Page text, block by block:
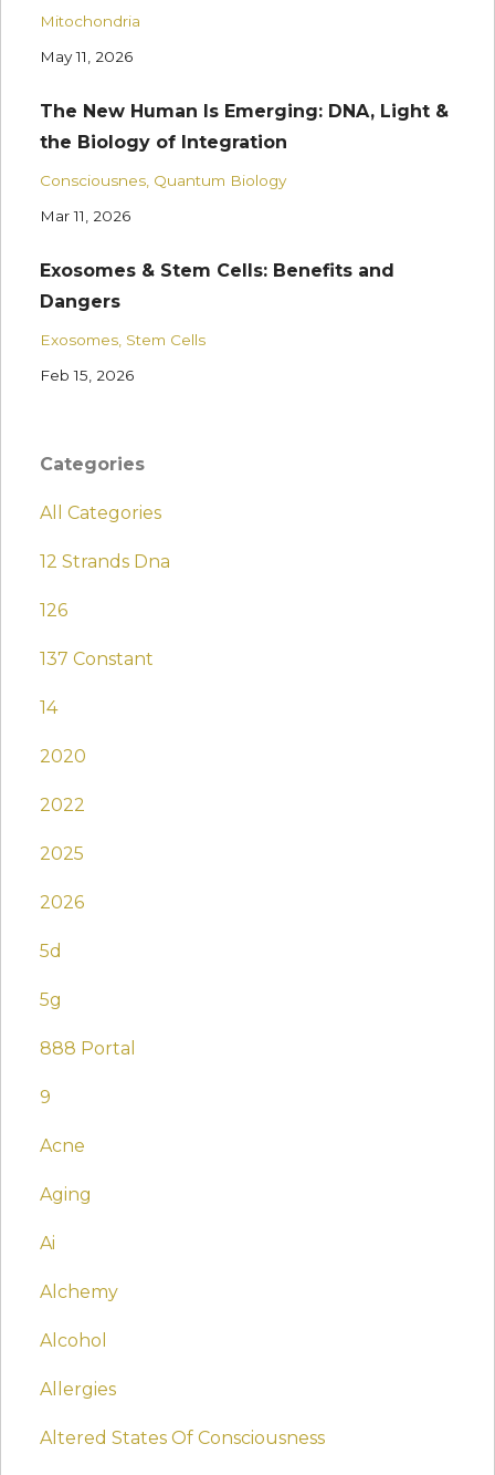
Mitochondria
May 11, 2026
The New Human Is Emerging: DNA, Light &
the Biology of Integration
Consciousnes Quantum Biology
Mar 11, 2026
Exosomes & Stem Cells: Benefits and
Dangers
Exosomes Stem Cells
Feb 15, 2026
Categories
All Categories
12 Strands Dna
126
137 Constant
14
2020
2022
2025
2026
5d
5g
888 Portal
9
Acne
Aging
Ai
Alchemy
Alcohol
Allergies
Altered States Of Consciousness